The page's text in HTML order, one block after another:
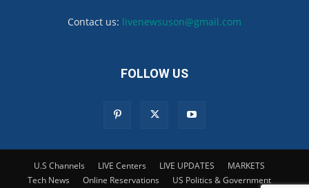
Contact us: livenewsuson@gmail.com
FOLLOW US
U.S Channels LIVE Centers LIVE UPDATES
MARKETS
Tech News
Online Reservations US Politics & Government